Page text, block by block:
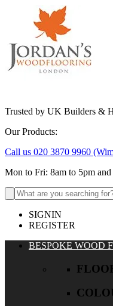
Trusted by UK Builders &
Our Products:
Call us 020 3870 9960
Mon to Fri: 8am to 5pm
Search
for:
SIGNIN
REGISTER
BESPOKE WOOD